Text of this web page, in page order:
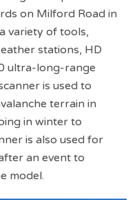
on Milford Road in
variety of tools,
stations, HD
ultra-long-range
is used to
terrain in
in winter to
is also used for
an event to
model.